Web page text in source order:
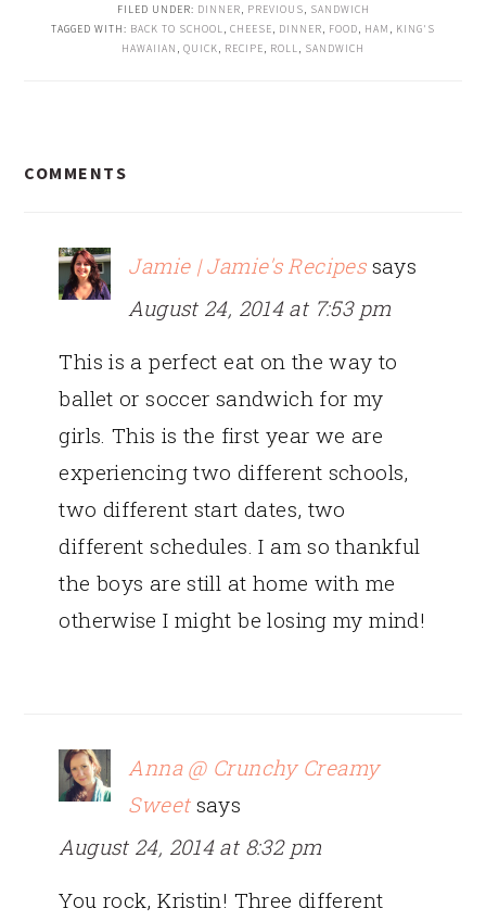
FILED UNDER: DINNER, PREVIOUS, SANDWICH
TAGGED WITH: BACK TO SCHOOL, CHEESE, DINNER, FOOD, HAM , KING'S
HAWAIIAN , QUICK, RECIPE, ROLL, SANDWICH
INTERACTIONS
COMMENTS
Jamie | Jamie's Recipes says
August 24, 2014 at 7:53 pm
This is a perfect eat on the way to
ballet or soccer sandwich for my
girls. This is the first year we are
experiencing two different schools,
two different start dates, two
different schedules. I am so thankful
the boys are still at home with me
otherwise I might be losing my mind!
Anna @ Crunchy Creamy
Sweet says
August 24, 2014 at 8:32 pm
You rock, Kristin! Three different